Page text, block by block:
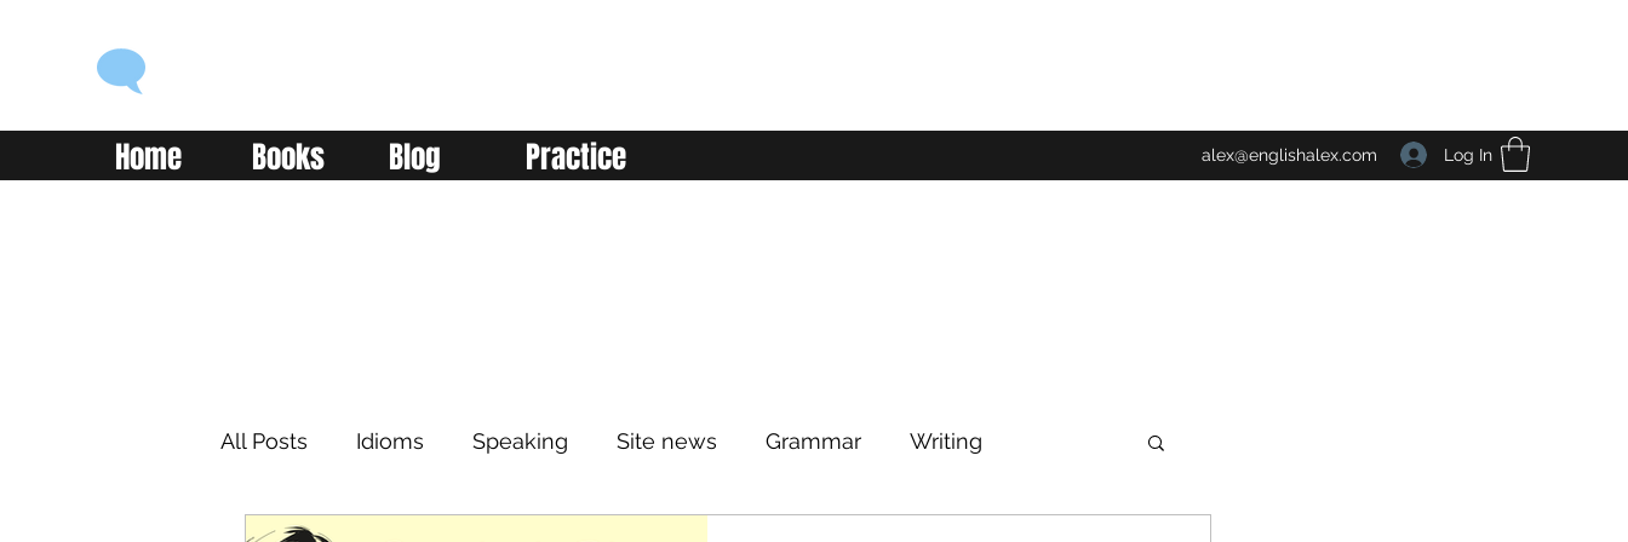
alex@englishalex.com Log In
Home Books Blog Practice
All Posts Idioms Speaking Site news Grammar Writing